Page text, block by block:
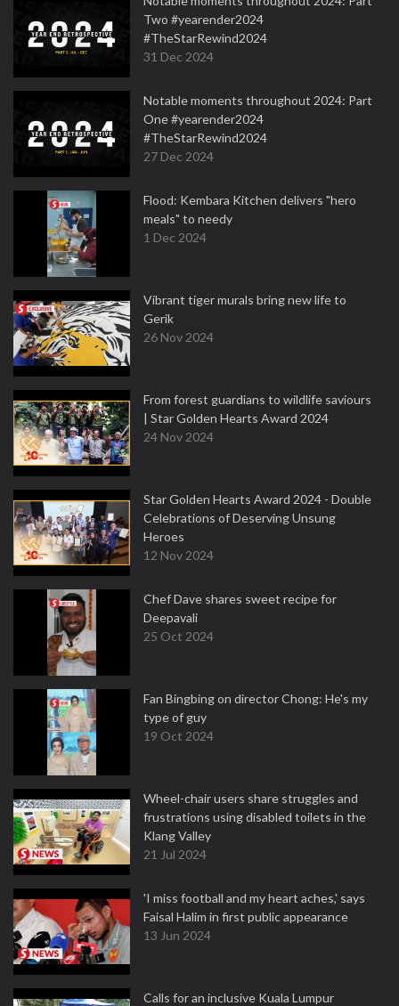
Two #yearender2024
#TheStarRewind2024
31 Dec 2024
Notable moments throughout 2024: Part
One #yearender2024
#TheStarRewind2024
27 Dec 2024
Flood: Kembara Kitchen delivers "hero
meals" to needy
1 Dec 2024
Vibrant tiger murals bring new life to
Gerik
26 Nov 2024
From forest guardians to wildlife saviours
| Star Golden Hearts Award 2024
24 Nov 2024
Star Golden Hearts Award 2024 - Double
Celebrations of Deserving Unsung
Heroes
12 Nov 2024
Chef Dave shares sweet recipe for
Deepavali
25 Oct 2024
Fan Bingbing on director Chong: He's my
type of guy
19 Oct 2024
Wheel-chair users share struggles and
frustrations using disabled toilets in the
Klang Valley
21 Jul 2024
'I miss football and my heart aches,' says
Faisal Halim in first public appearance
13 Jun 2024
Calls for an inclusive Kuala Lumpur